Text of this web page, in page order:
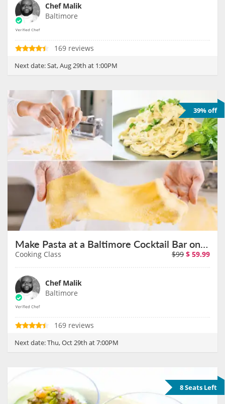
Chef Malik
Baltimore
169 reviews
Next date:Sat, Aug 29th at 1:00PM
39% off
Make Pasta at a Baltimore Cocktail Bar on October 29th
Cooking Class $99 $ 59.99
Chef Malik
Baltimore
169 reviews
Next date:Thu, Oct 29th at 7:00PM
8 Seats Left